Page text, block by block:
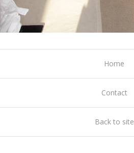
Home
Contact
Back to site